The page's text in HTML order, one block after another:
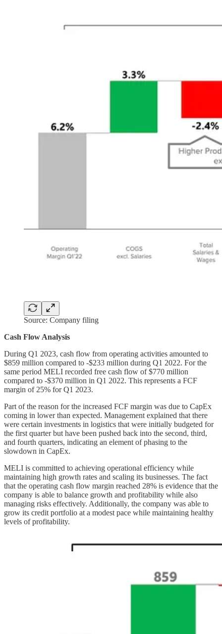
Source: Company filing
Cash Flow Analysis
During Q1 2023, cash flow from operating activities amounted to
$859 million compared to -$233 million during Q1 2022. For the
same period MELI recorded free cash flow of $770 million
compared to -$370 million in Q1 2022. This represents a FCF
margin of 25% for Q1 2023.
Part of the reason for the increased FCF margin was due to CapEx
coming in lower than expected. Management explained that there
were certain investments in logistics that were initially budgeted for
the first quarter but have been pushed back into the second, third,
and fourth quarters, indicating an element of phasing to the
slowdown in CapEx.
MELI is committed to achieving operational efficiency while
maintaining high growth rates and scaling its businesses. The fact
that the operating cash flow margin reached 28% is evidence that the
company is able to balance growth and profitability while also
managing risks effectively. Additionally, the company was able to
grow its credit portfolio at a modest pace while maintaining healthy
levels of profitability.